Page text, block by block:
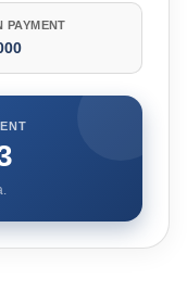
PAYMENT